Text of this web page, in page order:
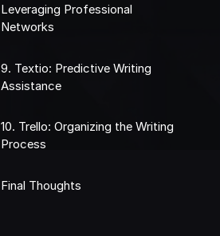
Leveraging Professional
Networks
9. Textio: Predictive Writing
Assistance
10. Trello: Organizing the Writing
Process
Final Thoughts